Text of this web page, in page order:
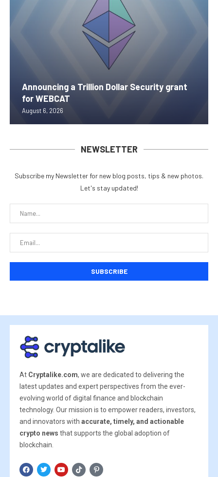
Announcing a Trillion Dollar Security grant
for WEBCAT
August 6, 2026
NEWSLETTER
Subscribe my Newsletter for new blog posts, tips & new photos.
Let's stay updated!
At Cryptalike.com, we are dedicated to delivering the
latest updates and expert perspectives from the ever-
evolving world of digital finance and blockchain
technology. Our mission is to empower readers, investors,
and innovators with accurate, timely, and actionable
crypto news that supports the global adoption of
blockchain.